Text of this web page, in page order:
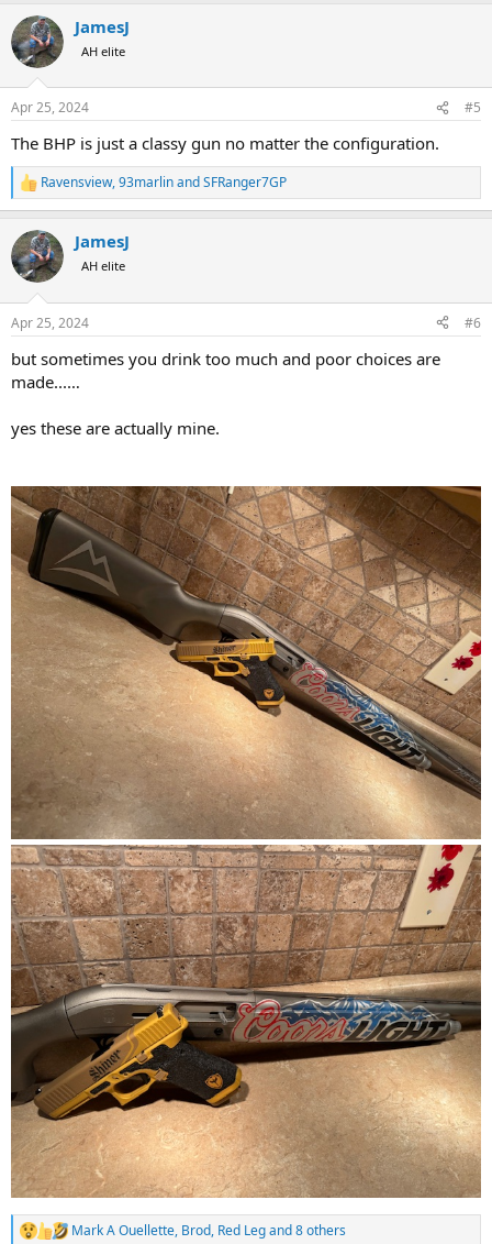
c
t
i
s
JamesJ
AH elite
Apr 25, 2024 #5
The BHP is just a classy gun no matter the configuration.
R
e
c
t
i
s
Ravensview,93marlinandSFRanger7GP
JamesJ
AH elite
Apr 25, 2024 #6
but sometimes you drink too much and poor choices are
made...…
yes these are actually mine.
R
Mark A Ouellette, Brod, Red Legand 8 others